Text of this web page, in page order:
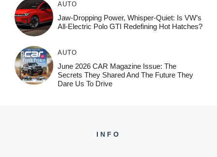
AUTO
Jaw-Dropping Power, Whisper-Quiet: Is VW’s
All-Electric Polo GTI Redefining Hot Hatches?
AUTO
June 2026 CAR Magazine Issue: The
Secrets They Shared And The Future They
Dare Us To Drive
INFO